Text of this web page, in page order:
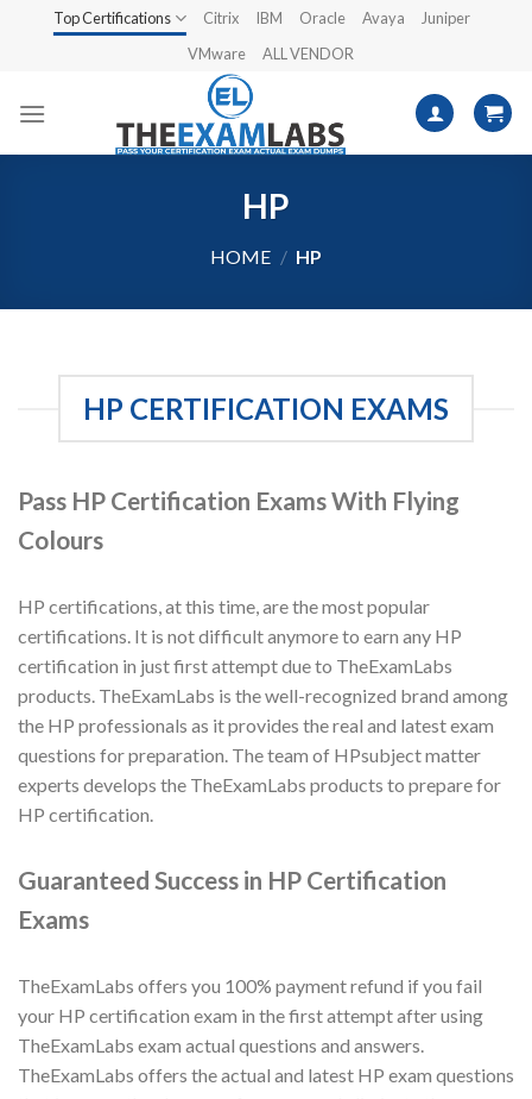
Top Certifications Citrix IBM Oracle Avaya
Juniper
VMware
ALL VENDOR
HP
HOME / HP
HP CERTIFICATION EXAMS
Pass HP Certification Exams With Flying
Colours
HP certifications, at this time, are the most popular
certifications. It is not difficult anymore to earn any HP
certification in just first attempt due to TheExamLabs
products. TheExamLabs is the well-recognized brand among
the HP professionals as it provides the real and latest exam
questions for preparation. The team of HPsubject matter
experts develops the TheExamLabs products to prepare for
HP certification.
Guaranteed Success in HP Certification
Exams
TheExamLabs offers you 100% payment refund if you fail
your HP certification exam in the first attempt after using
TheExamLabs exam actual questions and answers.
TheExamLabs offers the actual and latest HP exam questions